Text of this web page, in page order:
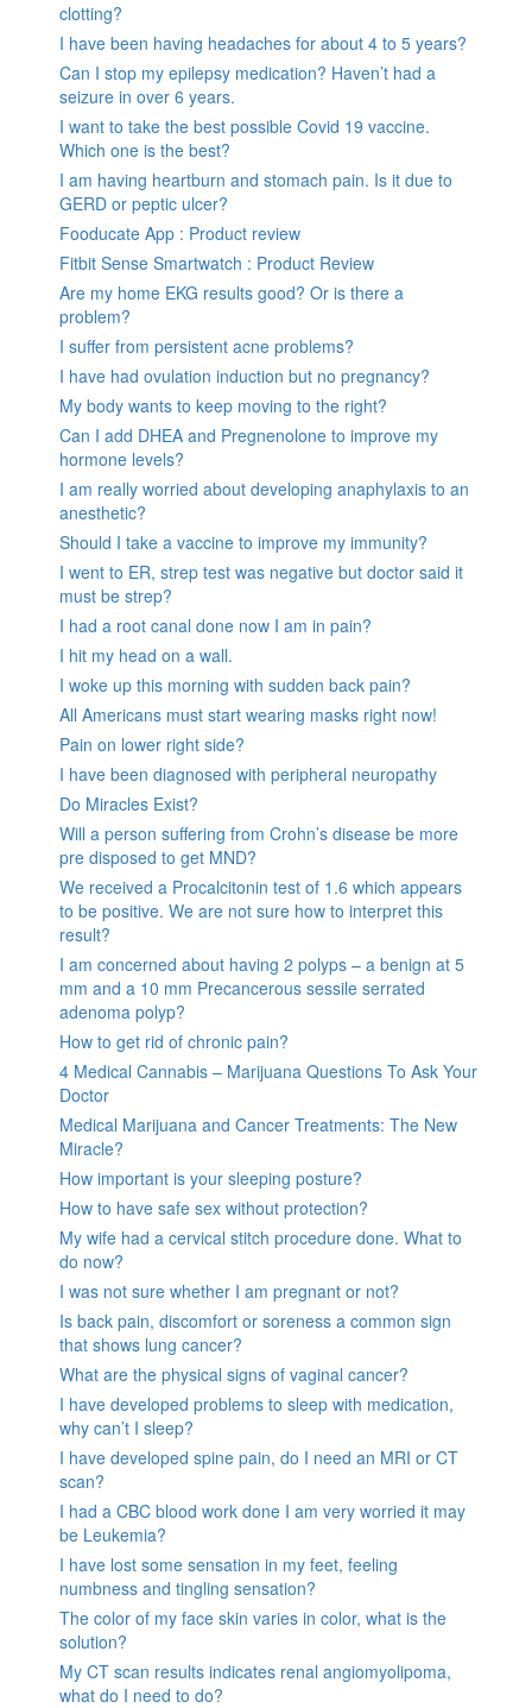
clotting?
I have been having headaches for about 4 to 5 years?
Can I stop my epilepsy medication? Haven’t had a
seizure in over 6 years.
I want to take the best possible Covid 19 vaccine.
Which one is the best?
I am having heartburn and stomach pain. Is it due to
GERD or peptic ulcer?
Fooducate App : Product review
Fitbit Sense Smartwatch : Product Review
Are my home EKG results good? Or is there a
problem?
I suffer from persistent acne problems?
I have had ovulation induction but no pregnancy?
My body wants to keep moving to the right?
Can I add DHEA and Pregnenolone to improve my
hormone levels?
I am really worried about developing anaphylaxis to an
anesthetic?
Should I take a vaccine to improve my immunity?
I went to ER, strep test was negative but doctor said it
must be strep?
I had a root canal done now I am in pain?
I hit my head on a wall.
I woke up this morning with sudden back pain?
All Americans must start wearing masks right now!
Pain on lower right side?
I have been diagnosed with peripheral neuropathy
Do Miracles Exist?
Will a person suffering from Crohn’s disease be more
pre disposed to get MND?
We received a Procalcitonin test of 1.6 which appears
to be positive. We are not sure how to interpret this
result?
I am concerned about having 2 polyps – a benign at 5
mm and a 10 mm Precancerous sessile serrated
adenoma polyp?
How to get rid of chronic pain?
4 Medical Cannabis – Marijuana Questions To Ask Your
Doctor
Medical Marijuana and Cancer Treatments: The New
Miracle?
How important is your sleeping posture?
How to have safe sex without protection?
My wife had a cervical stitch procedure done. What to
do now?
I was not sure whether I am pregnant or not?
Is back pain, discomfort or soreness a common sign
that shows lung cancer?
What are the physical signs of vaginal cancer?
I have developed problems to sleep with medication,
why can’t I sleep?
I have developed spine pain, do I need an MRI or CT
scan?
I had a CBC blood work done I am very worried it may
be Leukemia?
I have lost some sensation in my feet, feeling
numbness and tingling sensation?
The color of my face skin varies in color, what is the
solution?
My CT scan results indicates renal angiomyolipoma,
what do I need to do?